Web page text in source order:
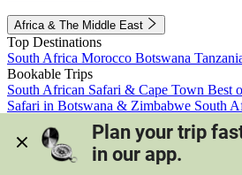
Africa & The Middle East
Top Destinations
South Africa Morocco Botswana
Bookable Trips
South African Safari & Cape Town Best
Safari in Botswana & Zimbabwe South
Morocco's Medinas & Sahara
Train
View all trips
Plan your trip
in our app.